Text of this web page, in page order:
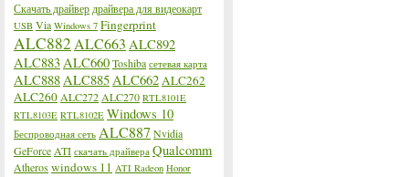
Скачать драйвер драйвера для видеокарт
USB Via Windows 7 Fingerprint
ALC882 ALC663 ALC892
ALC883ALC660Toshiba сетевая карта
ALC888ALC885ALC662ALC262
ALC260 ALC272 ALC270 RTL8101E
RTL8103E RTL8102E Windows 10
Беспроводная сеть ALC887 Nvidia
GeForce ATI скачать драйвера Qualcomm
Atheroswindows 11 ATI Radeon Honor